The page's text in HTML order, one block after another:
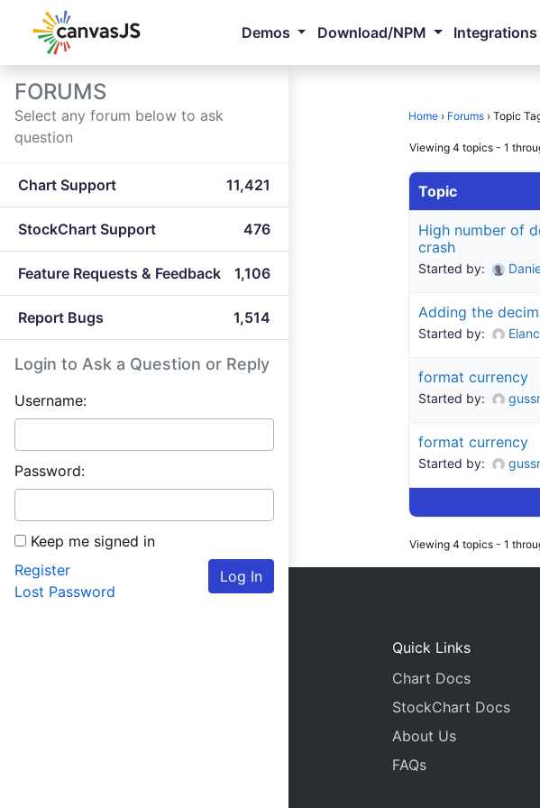
Demos Download/NPM Integrations
FORUMS
Select any forum below to ask
question
Chart Support 11,421
StockChart Support 476
Feature Requests & Feedback 1,106
Report Bugs 1,514
Login to Ask a Question or Reply
Username:
Password:
Keep me signed in
Log In
Register
Lost Password
Home › Forums › Topic
Viewing 4 topics - 1
Topic
High number of
crash
Started by:
Adding the
Started by:
format currency
Started by:
format currency
Started by:
Viewing 4 topics - 1
Quick Links
Chart Docs
StockChart Docs
About Us
FAQs